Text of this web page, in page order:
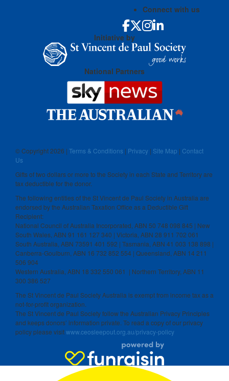
Connect with us
Initiative by
National Partners
© Copyright2026 | Terms & Conditions | Privacy | Site Map | Contact
Us
Gifts of two dollars or more to the Society in each State and Territory are
tax deductible for the donor.
The following entities of the St Vincent de Paul Society in Australia are
endorsed by the Australian Taxation Office as a Deductible Gift
Recipient:
National Council of Australia Incorporated, ABN 50 748 098 845 | New
South Wales, ABN 91 161 127 340 | Victoria, ABN 28 911 702 061
South Australia, ABN 73591 401 592 | Tasmania, ABN 41 003 138 898 |
Canberra-Goulburn, ABN 16 732 852 554 | Queensland, ABN 14 211
506 904
Western Australia, ABN 18 332 550 061 | Northern Territory, ABN 11
300 386 527
The St Vincent de Paul Society Australia is exempt from income tax as a
not-for-profit organization.
The St Vincent de Paul Society follow the Australian Privacy Principles
and keeps donors’ information private. To read a copy of our privacy
policy please visitwww.ceosleepout.org.au/privacy-policy